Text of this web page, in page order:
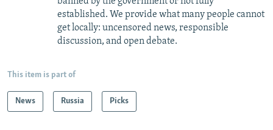
established. We provide what many people cannot
get locally: uncensored news, responsible
discussion, and open debate.
This item is part of
News Russia Picks